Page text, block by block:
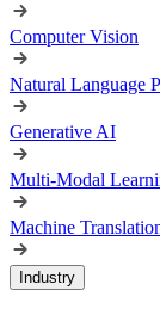
Computer Vision
Natural Language
Generative AI
Multi-Modal
Machine
Industry